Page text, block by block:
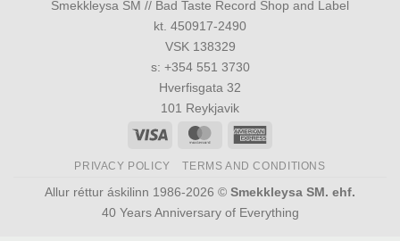
Smekkleysa SM // Bad Taste Record Shop and Label
kt. 450917-2490
VSK 138329
s: +354 551 3730
Hverfisgata 32
101 Reykjavik
Visa
MasterCard
PRIVACY POLICY TERMS AND CONDITIONS
Allur réttur áskilinn 1986-2026 © Smekkleysa SM. ehf.
40 Years Anniversary of Everything